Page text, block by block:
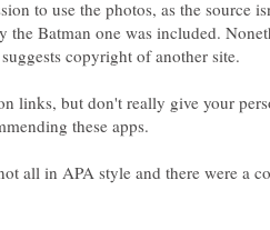
to use the photos, as the source
the Batman one was included.
links, but don't really give your
all in APA style and there were a